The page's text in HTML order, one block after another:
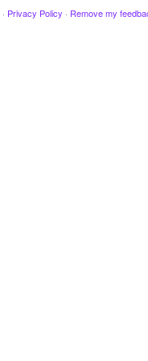
· Privacy Policy · Remove my